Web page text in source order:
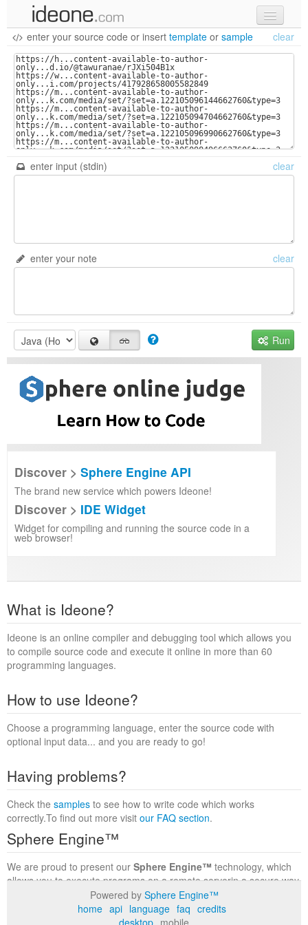
new code
samples
recent codes
sign in
enter your source code or insert template or sample clear
enter input (stdin) clear
enter your note clear
Run
Discover > Sphere Engine API
The brand new service which powers Ideone!
Discover > IDE Widget
Widget for compiling and running the source code in a
web browser!
What is Ideone?
Ideone is an online compiler and debugging tool which allows you
to compile source code and execute it online in more than 60
programming languages.
How to use Ideone?
Choose a programming language, enter the source code with
optional input data... and you are ready to go!
Having problems?
Check the samples to see how to write code which works
correctly.To find out more visit our FAQ section.
Sphere Engine™
We are proud to present our Sphere Engine™ technology, which
allows you to execute programs on a remote serverin a secure way
within a complete runtime environment. Visit the
to find out more.
Powered by Sphere Engine™
home api language faq credits
desktop mobile